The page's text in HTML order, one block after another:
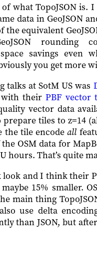
what TopoJSON is.
data in GeoJSON
the equivalent
rounding
savings even
you get more
talks at SotM US was
with theirPBF vector
vector data
tiles to z=14
the tile encodeall
OSM data for
hours. That’s quite
and I think their
15% smaller.
main thing
use delta
than JSON, but